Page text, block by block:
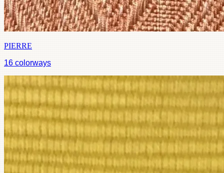
PIERRE
16 colorways